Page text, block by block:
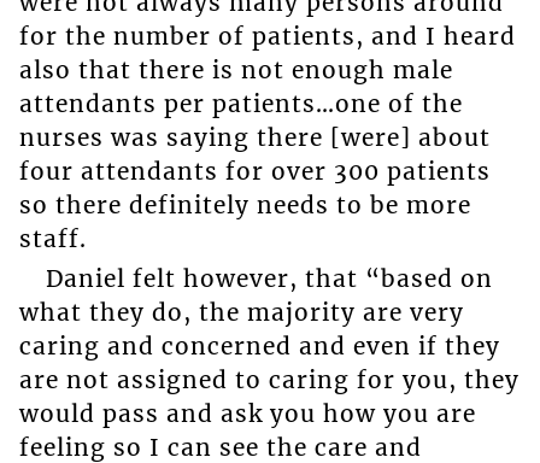
for the number of patients, and I heard
also that there is not enough male
attendants per patients…one of the
nurses was saying there [were] about
four attendants for over 300 patients
so there definitely needs to be more
staff.
Daniel felt however, that “based on
what they do, the majority are very
caring and concerned and even if they
are not assigned to caring for you, they
would pass and ask you how you are
feeling so I can see the care and